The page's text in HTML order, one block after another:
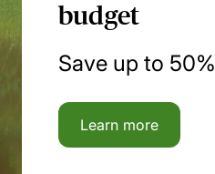
budget
Save up to 50%
Learn more